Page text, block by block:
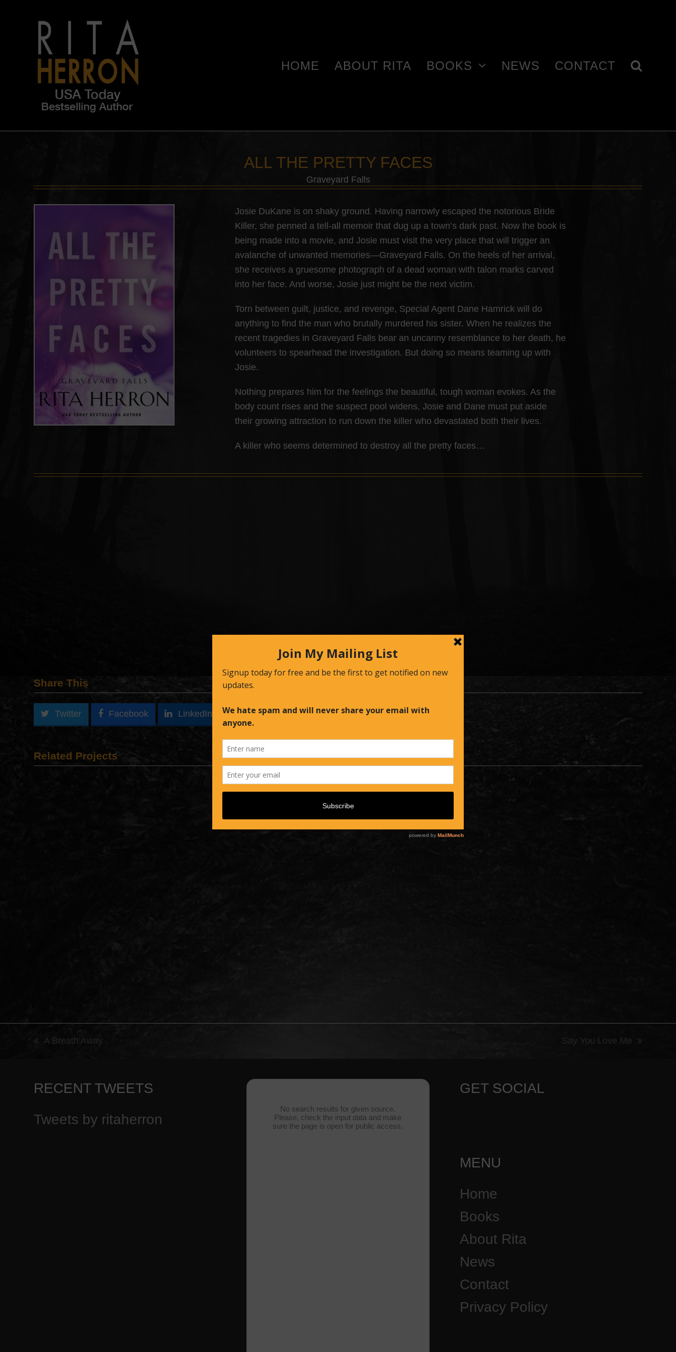
HOME ABOUT RITA BOOKS NEWS CONTACT
ALL THE PRETTY FACES
Graveyard Falls
Josie DuKane is on shaky ground. Having narrowly escaped the notorious Bride
Killer, she penned a tell-all memoir that dug up a town’s dark past. Now the book is
being made into a movie, and Josie must visit the very place that will trigger an
avalanche of unwanted memories—Graveyard Falls. On the heels of her arrival,
she receives a gruesome photograph of a dead woman with talon marks carved
into her face. And worse, Josie just might be the next victim.
Torn between guilt, justice, and revenge, Special Agent Dane Hamrick will do
anything to find the man who brutally murdered his sister. When he realizes the
recent tragedies in Graveyard Falls bear an uncanny resemblance to her death, he
volunteers to spearhead the investigation. But doing so means teaming up with
Josie.
Nothing prepares him for the feelings the beautiful, tough woman evokes. As the
body count rises and the suspect pool widens, Josie and Dane must put aside
their growing attraction to run down the killer who devastated both their lives.
A killer who seems determined to destroy all the pretty faces…
Share This
Twitter Facebook LinkedIn Email
Related Projects
A Breath Away
next
Say You Love Me
RECENT TWEETS
Tweets by ritaherron
No search results for given source.
Please, check the input data and make
sure the page is open for public access.
GET SOCIAL
MENU
Home
Books
About Rita
News
Contact
Privacy Policy